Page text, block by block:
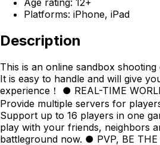
Platforms: iPhone, iPad
Description
This is an online sandbox
It is easy to handle and will give
experience！ ● REAL-TIME
Provide multiple servers for
Support up to 16 players in one
play with your friends, neighbors
battleground now. ● PVP, BE